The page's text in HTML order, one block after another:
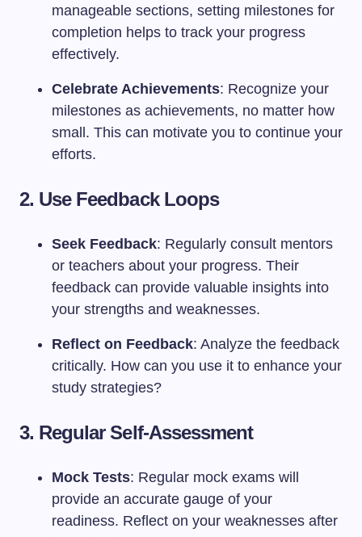
manageable sections, setting milestones for
completion helps to track your progress
effectively.
Celebrate Achievements: Recognize your
milestones as achievements, no matter how
small. This can motivate you to continue your
efforts.
2. Use Feedback Loops
Seek Feedback: Regularly consult mentors
or teachers about your progress. Their
feedback can provide valuable insights into
your strengths and weaknesses.
Reflect on Feedback: Analyze the feedback
critically. How can you use it to enhance your
study strategies?
3. Regular Self-Assessment
Mock Tests: Regular mock exams will
provide an accurate gauge of your
readiness. Reflect on your weaknesses after